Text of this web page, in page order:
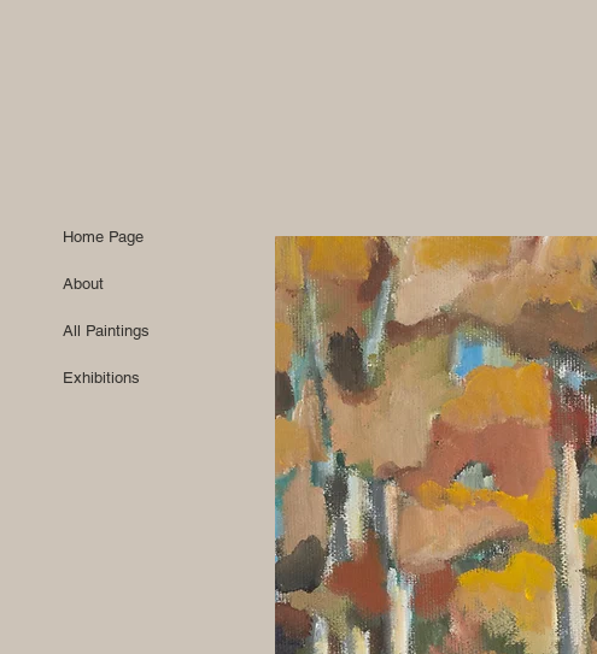
Home Page
About
All Paintings
Exhibitions